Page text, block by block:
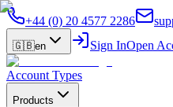
+44 (0) 20 4577 2286
🇬🇧en Sign InOpen
Account Types
Products